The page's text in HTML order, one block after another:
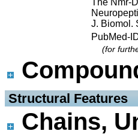
The Nmr-
J. Biomol.
PubMed-
(for
Structural Features
Chains,